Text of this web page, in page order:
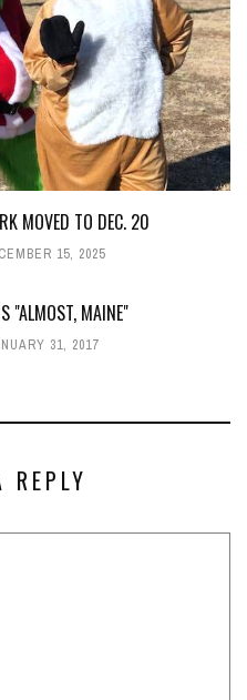
MOVED TO DEC. 20
15, 2025
"ALMOST, MAINE"
31, 2017
REPLY